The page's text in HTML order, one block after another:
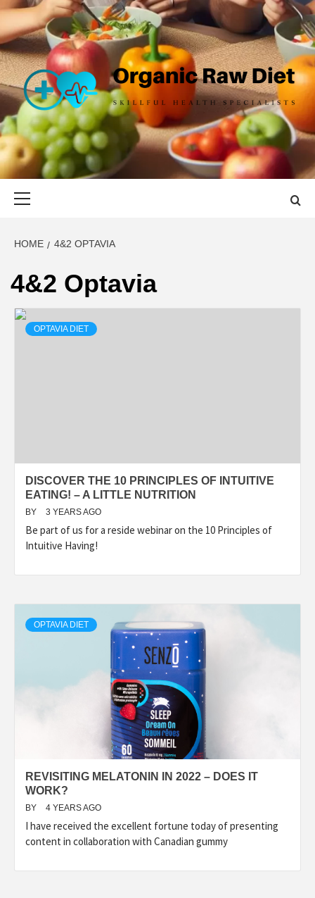
Skip
content
ORGANIC
RAW DIET
SKILLFUL HEALTH SPECIALISTS
HOME 4&2 OPTAVIA
4&2 Optavia
OPTAVIA DIET
DISCOVER THE 10 PRINCIPLES OF INTUITIVE
EATING! – A LITTLE NUTRITION
BY 3 YEARS AGO
Be part of us for a reside webinar on the 10 Principles of
Intuitive Having!
OPTAVIA DIET
REVISITING MELATONIN IN 2022 – DOES IT
WORK?
BY 4 YEARS AGO
I have received the excellent fortune today of presenting
content in collaboration with Canadian gummy